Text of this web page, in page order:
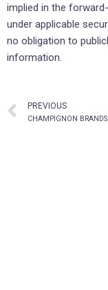
implied in the
under applicable
no obligation to
information.
PREVIOUS